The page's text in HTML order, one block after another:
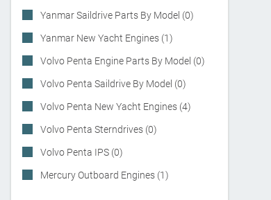
Yanmar Saildrive Parts By Model (0)
Yanmar New Yacht Engines (1)
Volvo Penta Engine Parts By Model (0)
Volvo Penta Saildrive By Model (0)
Volvo Penta New Yacht Engines (4)
Volvo Penta Sterndrives (0)
Volvo Penta IPS (0)
Mercury Outboard Engines (1)